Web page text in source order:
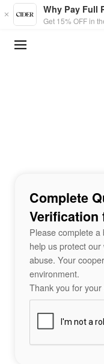
Skip to main content
Why Pay Full
Get 15% OFF in
Complete
Verification
Please complete
help us protect
abuse. Your
environment.
Thank you for your